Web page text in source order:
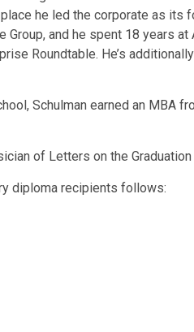
he led the corporate as its
and he spent 18 years
Roundtable. He’s
Schulman earned an MBA
of Letters on the Graduation
diploma recipients follows: